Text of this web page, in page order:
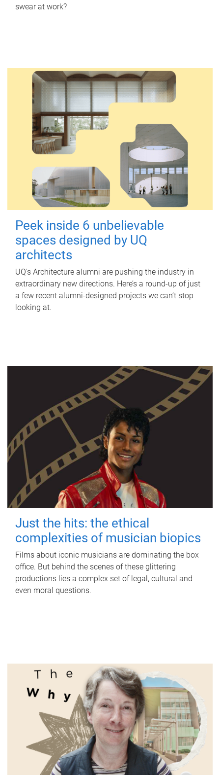
swear at work?
Peek inside 6 unbelievable
spaces designed by UQ
architects
UQ's Architecture alumni are pushing the industry in
extraordinary new directions. Here’s a round-up of just
a few recent alumni-designed projects we can’t stop
looking at.
Just the hits: the ethical
complexities of musician biopics
Films about iconic musicians are dominating the box
office. But behind the scenes of these glittering
productions lies a complex set of legal, cultural and
even moral questions.